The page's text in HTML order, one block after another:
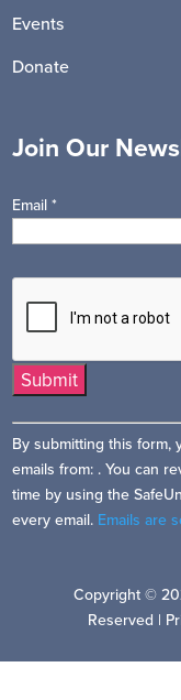
Events
Donate
Join Our
Email*
Constant
Contact
Use.
Please
leave
By submitting this form,
emails from: . You can
time by using the
every email. Emails are
Copyright ©
Reserved |